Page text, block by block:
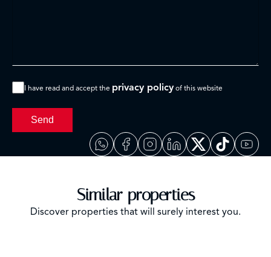
I have read and accept the privacy policy of this website
Send
Similar properties
Discover properties that will surely interest you.